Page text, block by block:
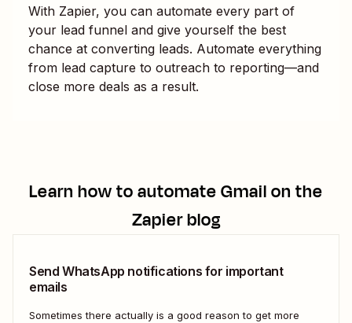
With Zapier, you can automate every part of
your lead funnel and give yourself the best
chance at converting leads. Automate everything
from lead capture to outreach to reporting—and
close more deals as a result.
Learn how to automateGmailon the
Zapier blog
Send WhatsApp notifications for important
emails
Sometimes there actually is a good reason to get more